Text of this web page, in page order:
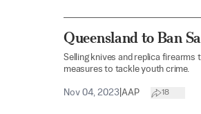
Queensland to Ban
Selling knives and replica firearms
measures to tackle youth crime.
Nov 04, 2023 AAP 18